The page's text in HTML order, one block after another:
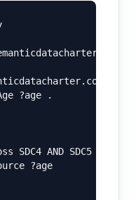
ns/
?age .
SDC4 AND SDC5
?age